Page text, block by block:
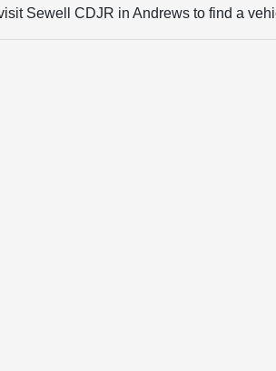
Sewell CDJR in Andrews to find a